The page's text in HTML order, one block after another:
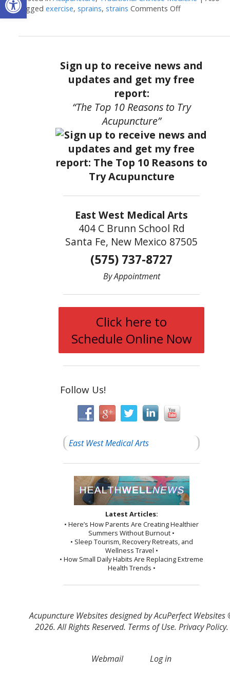
taggedexercise, sprains, strains Comments Offon
Sign up to receive news and
updates and get my free
report:
“The Top 10 Reasons to Try
Acupuncture”
East West Medical Arts
404 C Brunn School Rd
Santa Fe, New Mexico 87505
(575) 737-8727
By Appointment
Click here to
Schedule Online Now
Follow Us!
East West Medical Arts
Latest Articles:
• Here’s How Parents Are Creating Healthier
Summers Without Burnout •
• Sleep Tourism, Recovery Retreats, and
Wellness Travel •
• How Small Daily Habits Are Replacing Extreme
Health Trends •
Acupuncture Websitesdesigned by AcuPerfect Websites
2026. All Rights Reserved. Terms of Use. Privacy Policy.
Webmail Log in